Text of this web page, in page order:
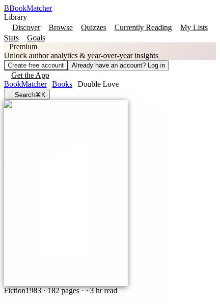
BBookMatcher
Library
Discover
Browse Quizzes Currently Reading
My Lists
Stats
Goals
Premium
Unlock author analytics & year-over-year insights
Create free account Already have an account? Log in
Get the App
BookMatcher
Books Double Love
Search⌘K
Fiction1983·182 pages· ~3 hr read